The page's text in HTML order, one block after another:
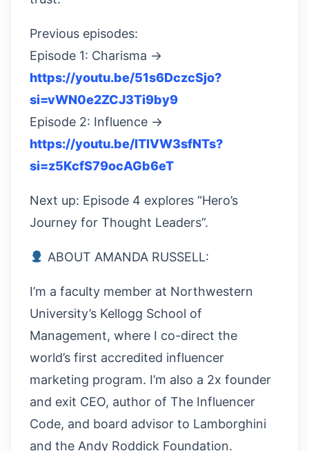
Previous episodes:
Episode 1: Charisma →
https://youtu.be/51s6DczcSjo?
si=vWN0e2ZCJ3Ti9by9
Episode 2: Influence →
https://youtu.be/lTlVW3sfNTs?
si=z5KcfS79ocAGb6eT
Next up: Episode 4 explores “Hero’s
Journey for Thought Leaders”.
ABOUT AMANDA RUSSELL:
I’m a faculty member at Northwestern
University’s Kellogg School of
Management, where I co-direct the
world’s first accredited influencer
marketing program. I’m also a 2x founder
and exit CEO, author of The Influencer
Code, and board advisor to Lamborghini
and the Andy Roddick Foundation.